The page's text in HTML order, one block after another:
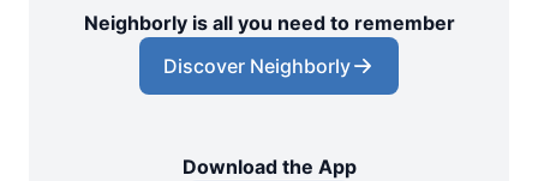
Neighborly is all you need to remember
Discover Neighborly
Download the App